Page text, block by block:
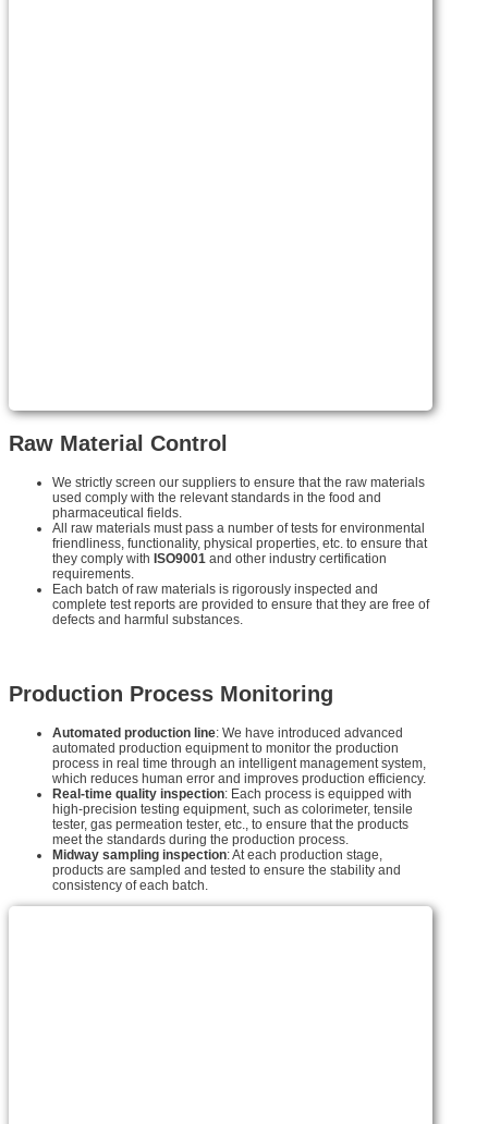
Raw Material Control
We strictly screen our suppliers to ensure that the raw materials
used comply with the relevant standards in the food and
pharmaceutical fields.
All raw materials must pass a number of tests for environmental
friendliness, functionality, physical properties, etc. to ensure that
they comply with ISO9001 and other industry certification
requirements.
Each batch of raw materials is rigorously inspected and
complete test reports are provided to ensure that they are free of
defects and harmful substances.
Production Process Monitoring
Automated production line: We have introduced advanced
automated production equipment to monitor the production
process in real time through an intelligent management system,
which reduces human error and improves production efficiency.
Real-time quality inspection: Each process is equipped with
high-precision testing equipment, such as colorimeter, tensile
tester, gas permeation tester, etc., to ensure that the products
meet the standards during the production process.
Midway sampling inspection: At each production stage,
products are sampled and tested to ensure the stability and
consistency of each batch.